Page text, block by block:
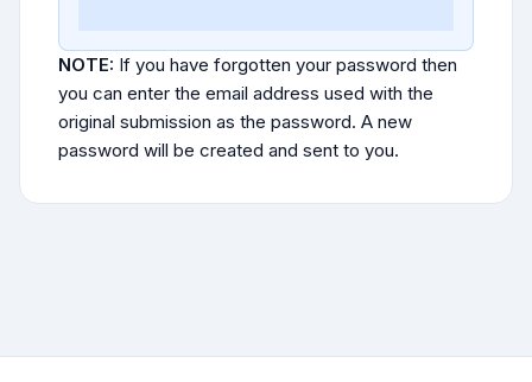
NOTE: If you have forgotten your password then
you can enter the email address used with the
original submission as the password. A new
password will be created and sent to you.